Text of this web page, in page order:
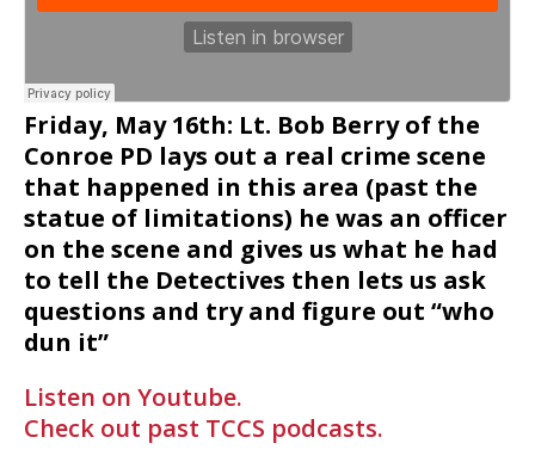
Friday, May 16th: Lt. Bob Berry of the
Conroe PD lays out a real crime scene
that happened in this area (past the
statue of limitations) he was an officer
on the scene and gives us what he had
to tell the Detectives then lets us ask
questions and try and figure out “who
dun it”
Listen on Youtube.
Check out past TCCS podcasts.